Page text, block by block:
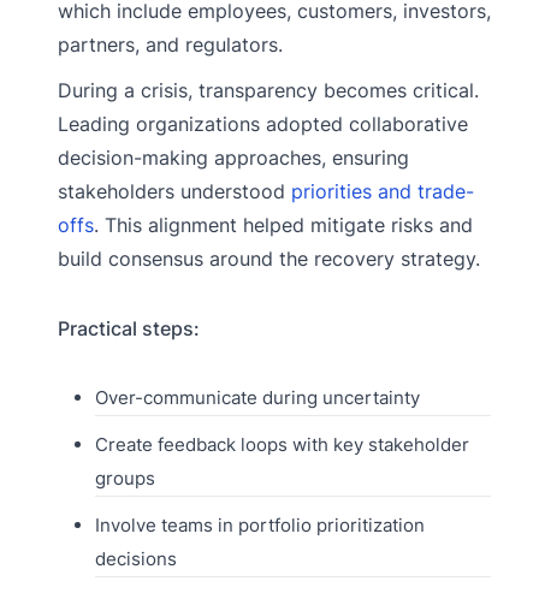
which include employees, customers, investors,
partners, and regulators.
During a crisis, transparency becomes critical.
Leading organizations adopted collaborative
decision-making approaches, ensuring
stakeholders understood priorities and trade-
offs. This alignment helped mitigate risks and
build consensus around the recovery strategy.
Practical steps:
Over-communicate during uncertainty
Create feedback loops with key stakeholder
groups
Involve teams in portfolio prioritization
decisions